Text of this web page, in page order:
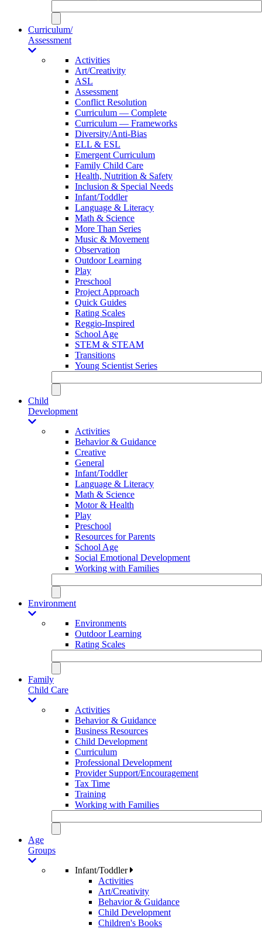
Curriculum/
Assessment
Activities
Art/Creativity
ASL
Assessment
Conflict Resolution
Curriculum — Complete
Curriculum — Frameworks
Diversity/Anti-Bias
ELL & ESL
Emergent Curriculum
Family Child Care
Health, Nutrition & Safety
Inclusion & Special Needs
Infant/Toddler
Language & Literacy
Math & Science
More Than Series
Music & Movement
Observation
Outdoor Learning
Play
Preschool
Project Approach
Quick Guides
Rating Scales
Reggio-Inspired
School Age
STEM & STEAM
Transitions
Young Scientist Series
Child
Development
Activities
Behavior & Guidance
Creative
General
Infant/Toddler
Language & Literacy
Math & Science
Motor & Health
Play
Preschool
Resources for Parents
School Age
Social Emotional Development
Working with Families
Environment
Environments
Outdoor Learning
Rating Scales
Family
Child Care
Activities
Behavior & Guidance
Business Resources
Child Development
Curriculum
Professional Development
Provider Support/Encouragement
Tax Time
Training
Working with Families
Age
Groups
Infant/Toddler
Activities
Art/Creativity
Behavior & Guidance
Child Development
Children's Books